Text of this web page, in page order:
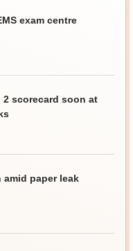
exam centre
2 scorecard soon at
amid paper leak